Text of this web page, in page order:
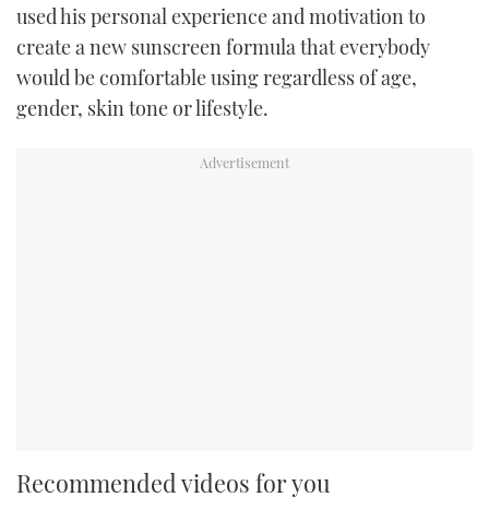
used his personal experience and motivation to
create a new sunscreen formula that everybody
would be comfortable using regardless of age,
gender, skin tone or lifestyle.
Recommended videos for you